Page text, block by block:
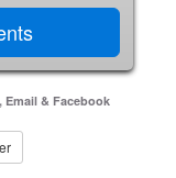
Email & Facebook